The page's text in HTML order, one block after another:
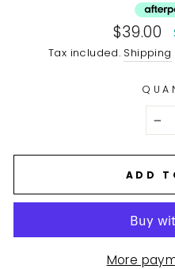
Sale
price
$39.00
Tax included. Shipping
ADD
More